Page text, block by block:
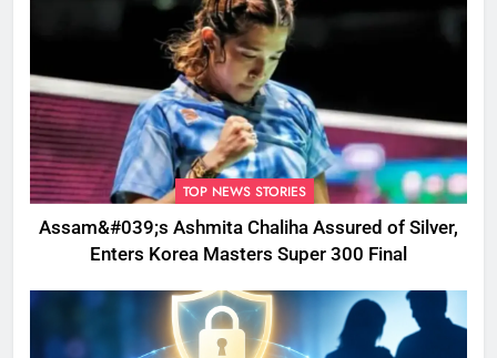
TOP NEWS STORIES
Assam&#039;s Ashmita Chaliha Assured of Silver,
Enters Korea Masters Super 300 Final